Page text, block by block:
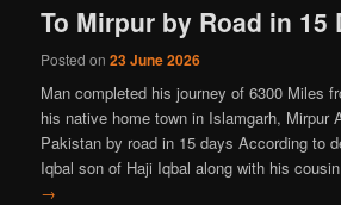
To Mirpur by Road in 15
Posted on23 June 2026
Man completed his journey of 6300 Miles
his native home town in Islamgarh, Mirpur
Pakistan by road in 15 days According to
Iqbal son of Haji Iqbal along with his
→